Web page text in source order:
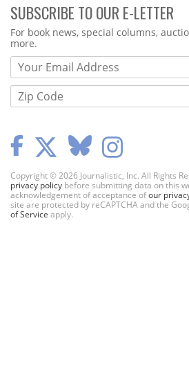
SUBSCRIBE TO OUR E-LETTER
Webform
For book news, special columns,
more.
Copyright © 2026 Journalistic, Inc. All Rights
privacy policy before submitting data on this
acknowledgement of acceptance ofour
site are protected by reCAPTCHA and the
of Service apply.